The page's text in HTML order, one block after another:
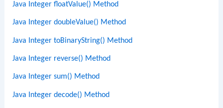
Java Integer floatValue() Method
Java Integer doubleValue() Method
Java Integer toBinaryString() Method
Java Integer reverse() Method
Java Integer sum() Method
Java Integer decode() Method